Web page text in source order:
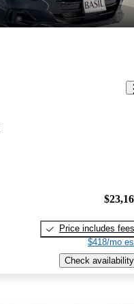
Price includes fees
$418/mo
Check availability